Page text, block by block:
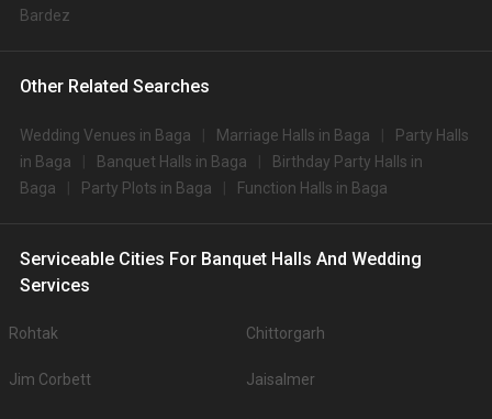
Bardez
Other Related Searches
Wedding Venues in Baga Marriage Halls in Baga
Party Halls
in Baga
Banquet Halls in Baga
Birthday Party Halls in
Baga
Party Plots in Baga Function Halls in Baga
Serviceable Cities For Banquet Halls And Wedding
Services
Rohtak Chittorgarh
Jim Corbett Jaisalmer